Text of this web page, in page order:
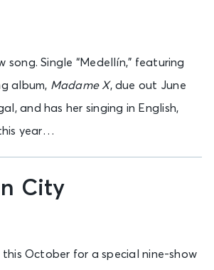
Single “Medellín,” featuring
album, Madame X, due out June
and has her singing in English,
year…
City
this October for a special nine-show